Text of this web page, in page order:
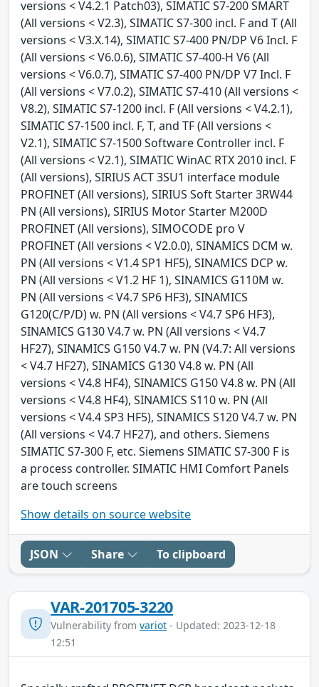
versions < V4.2.1 Patch03), SIMATIC S7-200 SMART
(All versions < V2.3), SIMATIC S7-300 incl. F and T (All
versions < V3.X.14), SIMATIC S7-400 PN/DP V6 Incl. F
(All versions < V6.0.6), SIMATIC S7-400-H V6 (All
versions < V6.0.7), SIMATIC S7-400 PN/DP V7 Incl. F
(All versions < V7.0.2), SIMATIC S7-410 (All versions <
V8.2), SIMATIC S7-1200 incl. F (All versions < V4.2.1),
SIMATIC S7-1500 incl. F, T, and TF (All versions <
V2.1), SIMATIC S7-1500 Software Controller incl. F
(All versions < V2.1), SIMATIC WinAC RTX 2010 incl. F
(All versions), SIRIUS ACT 3SU1 interface module
PROFINET (All versions), SIRIUS Soft Starter 3RW44
PN (All versions), SIRIUS Motor Starter M200D
PROFINET (All versions), SIMOCODE pro V
PROFINET (All versions < V2.0.0), SINAMICS DCM w.
PN (All versions < V1.4 SP1 HF5), SINAMICS DCP w.
PN (All versions < V1.2 HF 1), SINAMICS G110M w.
PN (All versions < V4.7 SP6 HF3), SINAMICS
G120(C/P/D) w. PN (All versions < V4.7 SP6 HF3),
SINAMICS G130 V4.7 w. PN (All versions < V4.7
HF27), SINAMICS G150 V4.7 w. PN (V4.7: All versions
< V4.7 HF27), SINAMICS G130 V4.8 w. PN (All
versions < V4.8 HF4), SINAMICS G150 V4.8 w. PN (All
versions < V4.8 HF4), SINAMICS S110 w. PN (All
versions < V4.4 SP3 HF5), SINAMICS S120 V4.7 w. PN
(All versions < V4.7 HF27), and others. Siemens
SIMATIC S7-300 F, etc. Siemens SIMATIC S7-300 F is
a process controller. SIMATIC HMI Comfort Panels
are touch screens
Show details on source website
JSON Share To clipboard
VAR-201705-3220
Vulnerability from variot - Updated: 2023-12-18
12:51